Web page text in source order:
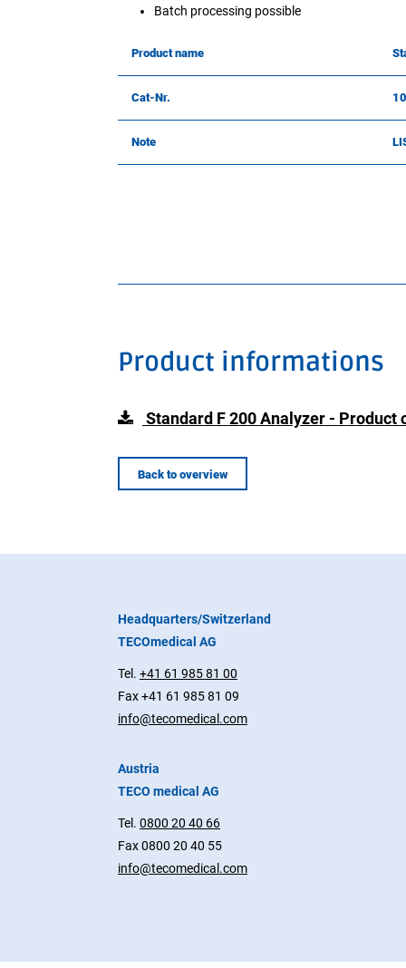
Batch processing possible
Product name
Cat-Nr.
Note
Product informations
Standard F 200 Analyzer - Product
Back to overview
Headquarters/Switzerland
TECOmedical AG
Tel. +41 61 985 81 00
Fax +41 61 985 81 09
info@tecomedical.com
Austria
TECO medical AG
Tel. 0800 20 40 66
Fax 0800 20 40 55
info@tecomedical.com